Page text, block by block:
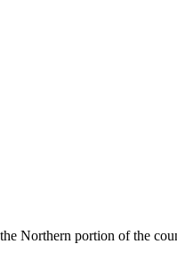
Northern portion of the